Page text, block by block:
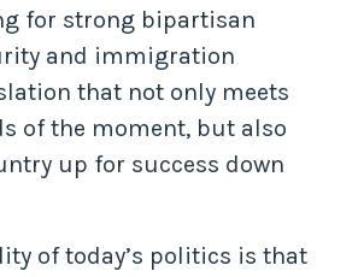
for strong bipartisan
and immigration
that not only meets
of the moment, but also
up for success down
of today’s politics is that